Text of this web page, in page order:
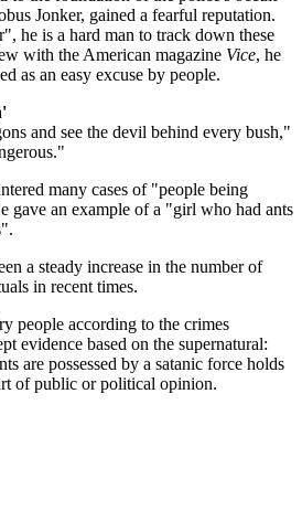
Jonker, gained a fearful reputation.
he is a hard man to track down these
with the American magazine Vice, he
as an easy excuse by people.
and see the devil behind every bush,"
many cases of "people being
gave an example of a "girl who had ants
a steady increase in the number of
in recent times.
people according to the crimes
evidence based on the supernatural:
are possessed by a satanic force holds
of public or political opinion.